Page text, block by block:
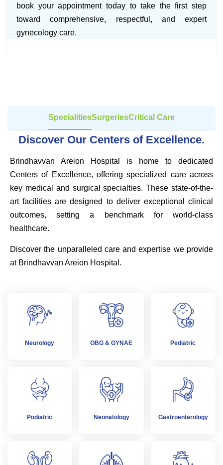
book your appointment today to take the first step
toward comprehensive, respectful, and expert
gynecology care.
SpecialitiesSurgeriesCritical Care
Discover Our Centers of Excellence.
Brindhavvan Areion Hospital is home to dedicated
Centers of Excellence, offering specialized care across
key medical and surgical specialties. These state-of-the-
art facilities are designed to deliver exceptional clinical
outcomes, setting a benchmark for world-class
healthcare.
Discover the unparalleled care and expertise we provide
at Brindhavvan Areion Hospital.
Neurology OBG & GYNAE Pediatric
Podiatric Neonatology Gastroenterology